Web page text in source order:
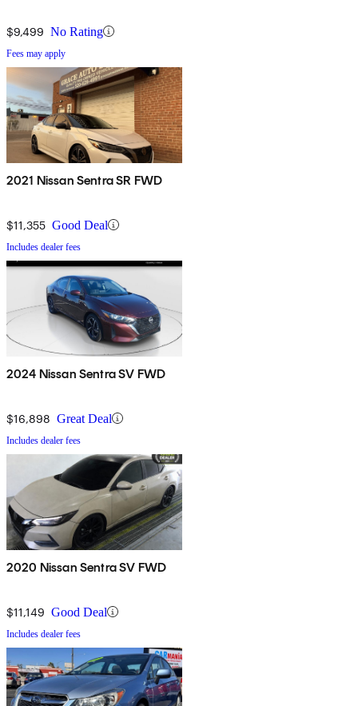
$9,499 No Rating
Fees may apply
2021 Nissan Sentra SR FWD
$11,355 Good Deal
Includes dealer fees
2024 Nissan Sentra SV FWD
$16,898 Great Deal
Includes dealer fees
2020 Nissan Sentra SV FWD
$11,149 Good Deal
Includes dealer fees